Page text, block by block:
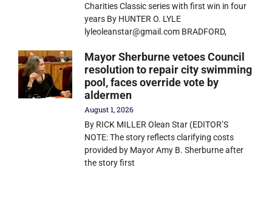
Charities Classic series with first win in four
years By HUNTER O. LYLE
lyleoleanstar@gmail.com BRADFORD,
Mayor Sherburne vetoes Council
resolution to repair city swimming
pool, faces override vote by
aldermen
August 1, 2026
By RICK MILLER Olean Star (EDITOR’S
NOTE: The story reflects clarifying costs
provided by Mayor Amy B. Sherburne after
the story first